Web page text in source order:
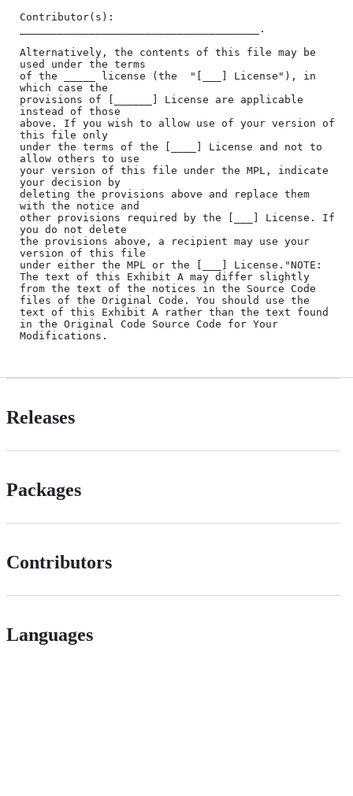
Contributor(s):
______________________________________.
Alternatively, the contents of this file may be
used under the terms
of the _____ license (the  "[___] License"), in
which case the
provisions of [______] License are applicable
instead of those
above. If you wish to allow use of your version of
this file only
under the terms of the [____] License and not to
allow others to use
your version of this file under the MPL, indicate
your decision by
deleting the provisions above and replace them
with the notice and
other provisions required by the [___] License. If
you do not delete
the provisions above, a recipient may use your
version of this file
under either the MPL or the [___] License."NOTE:
The text of this Exhibit A may differ slightly
from the text of the notices in the Source Code
files of the Original Code. You should use the
text of this Exhibit A rather than the text found
in the Original Code Source Code for Your
Releases
Packages
Contributors
Languages